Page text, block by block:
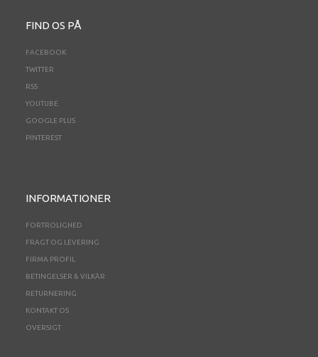
FIND OS PÅ
FACEBOOK
TWITTER
RSS
YOUTUBE
GOOGLE PLUS
PINTEREST
INFORMATIONER
FORTROLIGHED
FRAGT OG LEVERING
FIRMA PROFIL
BETINGELSER & VILKÅR
RETURNERING
KONTAKT OS
OVERSIGT